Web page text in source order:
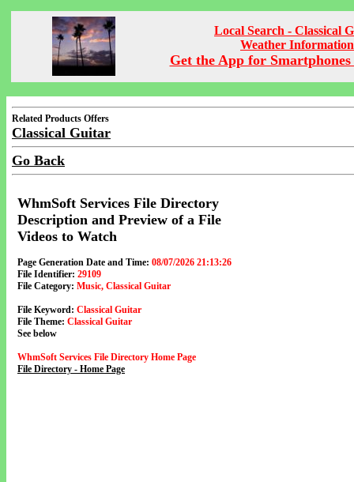
Local Search - Classical
Weather Information
Get the App for Smartphones
Related Products Offers
Classical Guitar
Go Back
WhmSoft Services File Directory
Description and Preview of a File
Videos to Watch
Page Generation Date and Time: 08/07/2026 21:13:26
File Identifier: 29109
File Category: Music, Classical Guitar
File Keyword: Classical Guitar
File Theme: Classical Guitar
See below
WhmSoft Services File Directory Home Page
File Directory - Home Page